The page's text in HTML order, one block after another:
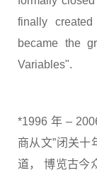
finally
became the
Variables".
*1996 年 –
商从文”闭关十
道， 博览古今